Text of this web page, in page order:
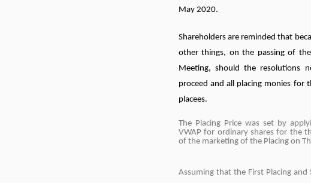
May 2020.
Shareholders are reminded that
other things, on the passing of
Meeting, should the resolutions
proceed and all placing monies for
placees.
The Placing Price was set by
VWAP for ordinary shares for the
of the marketing of the Placing on
Assuming that the First Placing and